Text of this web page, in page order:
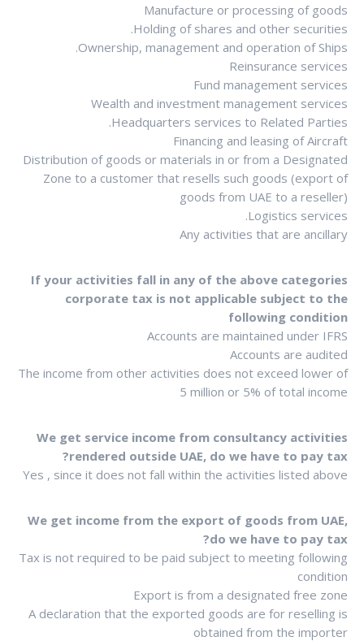
Manufacture or processing of goods
Holding of shares and other securities.
Ownership, management and operation of Ships.
Reinsurance services
Fund management services
Wealth and investment management services
Headquarters services to Related Parties.
Financing and leasing of Aircraft
Distribution of goods or materials in or from a Designated
Zone to a customer that resells such goods (export of
goods from UAE to a reseller)
Logistics services.
Any activities that are ancillary
If your activities fall in any of the above categories
corporate tax is not applicable subject to the
following condition
Accounts are maintained under IFRS
Accounts are audited
The income from other activities does not exceed lower of
5 million or 5% of total income
We get service income from consultancy activities
rendered outside UAE, do we have to pay tax?
Yes , since it does not fall within the activities listed above
We get income from the export of goods from UAE,
do we have to pay tax?
Tax is not required to be paid subject to meeting following
condition
Export is from a designated free zone
A declaration that the exported goods are for reselling is
obtained from the importer